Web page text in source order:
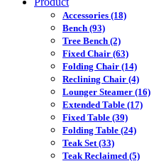
Accessories (18)
Bench (93)
Tree Bench (2)
Fixed Chair (63)
Folding Chair (14)
Reclining Chair (4)
Lounger Steamer (16)
Extended Table (17)
Fixed Table (39)
Folding Table (24)
Teak Set(33)
Teak Reclaimed (5)